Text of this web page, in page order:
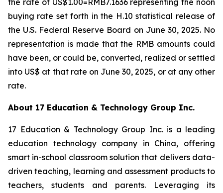
the rate of US$1.00=RMB7.1636 representing the noon
buying rate set forth in the H.10 statistical release of
the U.S. Federal Reserve Board on June 30, 2025. No
representation is made that the RMB amounts could
have been, or could be, converted, realized or settled
into US$ at that rate on June 30, 2025, or at any other
rate.
About 17 Education & Technology Group Inc.
17 Education & Technology Group Inc. is a leading
education technology company in China, offering
smart in-school classroom solution that delivers data-
driven teaching, learning and assessment products to
teachers, students and parents. Leveraging its